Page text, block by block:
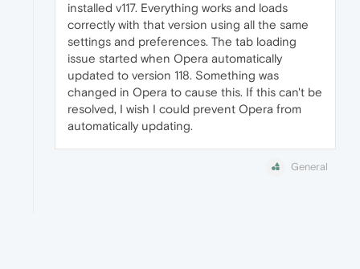
installed v117. Everything works and loads
correctly with that version using all the same
settings and preferences. The tab loading
issue started when Opera automatically
updated to version 118. Something was
changed in Opera to cause this. If this can't be
resolved, I wish I could prevent Opera from
automatically updating.
General